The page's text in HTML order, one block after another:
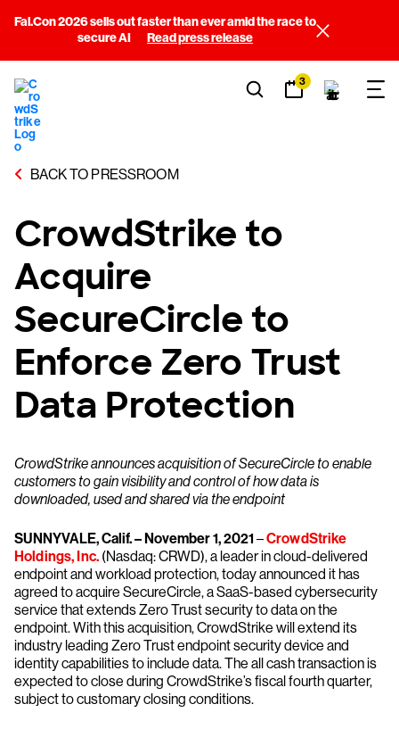
Fal.Con 2026 sells out faster than ever amid the race to
secure AI
Read press release
3
BACK TO PRESSROOM
CrowdStrike to
Acquire
SecureCircle to
Enforce Zero Trust
Data Protection
CrowdStrike announces acquisition of SecureCircle to enable
customers to gain visibility and control of how data is
downloaded, used and shared via the endpoint
SUNNYVALE, Calif. – November 1, 2021 –CrowdStrike
Holdings, Inc.(Nasdaq: CRWD), a leader in cloud-delivered
endpoint and workload protection, today announced it has
agreed to acquire SecureCircle, a SaaS-based cybersecurity
service that extends Zero Trust security to data on the
endpoint. With this acquisition, CrowdStrike will extend its
industry leading Zero Trust endpoint security device and
identity capabilities to include data. The all cash transaction is
expected to close during CrowdStrike’s fiscal fourth quarter,
subject to customary closing conditions.